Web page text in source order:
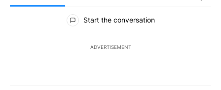
All Comments
Start the conversation
ADVERTISEMENT